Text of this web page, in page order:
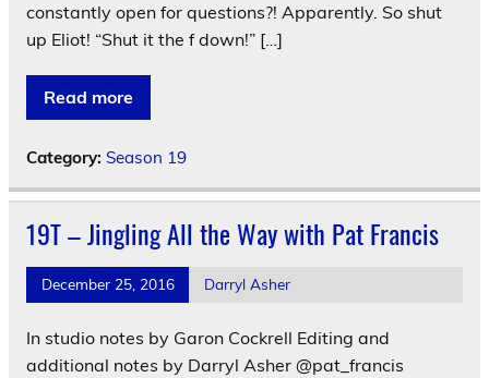
constantly open for questions?! Apparently. So shut
up Eliot! “Shut it the f down!” […]
Read more
Category: Season 19
19T – Jingling All the Way with Pat Francis
December 25, 2016 Darryl Asher
In studio notes by Garon Cockrell Editing and
additional notes by Darryl Asher @pat_francis